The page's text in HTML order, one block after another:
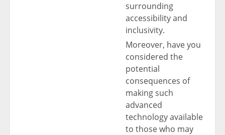
surrounding
accessibility and
inclusivity.
Moreover, have you
considered the
potential
consequences of
making such
advanced
technology available
to those who may